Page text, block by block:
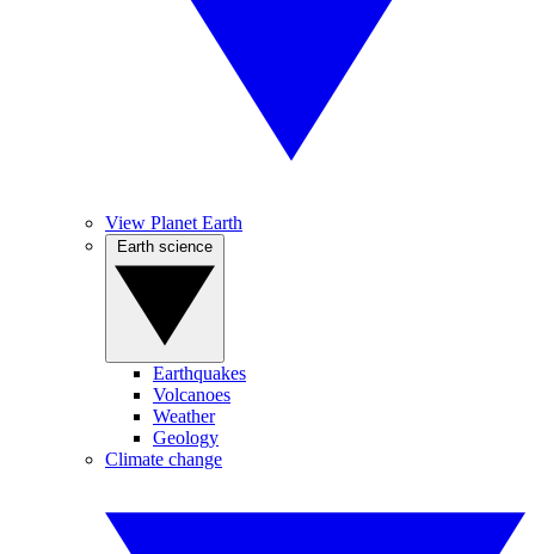
View Planet Earth
Earthquakes
Volcanoes
Weather
Geology
Climate change